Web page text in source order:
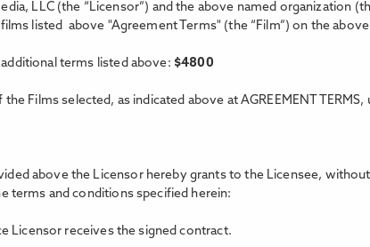
LLC (the “Licensor”) and the above named organization
listed above "Agreement Terms" (the “Film”) on the
terms listed above: $4800
Films selected, as indicated above at AGREEMENT
above the Licensor hereby grants to the Licensee,
terms and conditions specified herein:
Licensor receives the signed contract.